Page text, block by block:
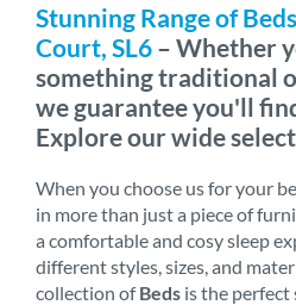
Stunning Range of
Court, SL6 – Whether
something traditional
we guarantee you'll
Explore our wide
When you choose us for your
in more than just a piece of
a comfortable and cosy sleep
different styles, sizes, and
collection ofBeds is the